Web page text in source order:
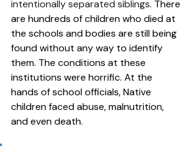
intentionally separated siblings. There
are hundreds of children who died at
the schools and bodies are still being
found without any way to identify
them. The conditions at these
institutions were horrific. At the
hands of school officials, Native
children faced abuse, malnutrition,
and even death.